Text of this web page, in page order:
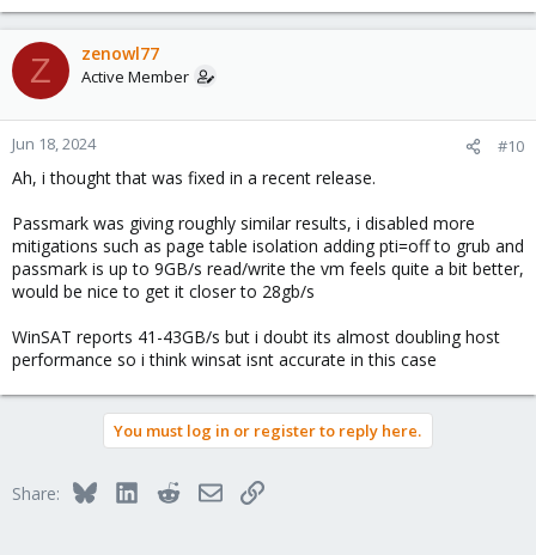
Z zenowl77
Active Member
Jun 18, 2024 #10
Ah, i thought that was fixed in a recent release.
Passmark was giving roughly similar results, i disabled more
mitigations such as page table isolation adding pti=off to grub and
passmark is up to 9GB/s read/write the vm feels quite a bit better,
would be nice to get it closer to 28gb/s
WinSAT reports 41-43GB/s but i doubt its almost doubling host
performance so i think winsat isnt accurate in this case
You must log in or register to reply here.
Share: BlueskyLinkedInRedditEmailLink